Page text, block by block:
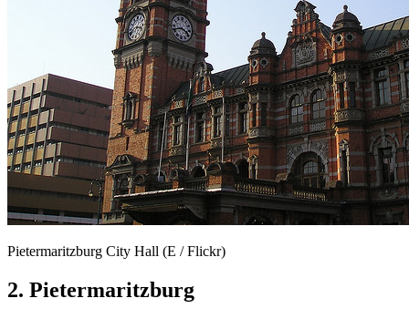
Pietermaritzburg City Hall (E / Flickr)
2. Pietermaritzburg